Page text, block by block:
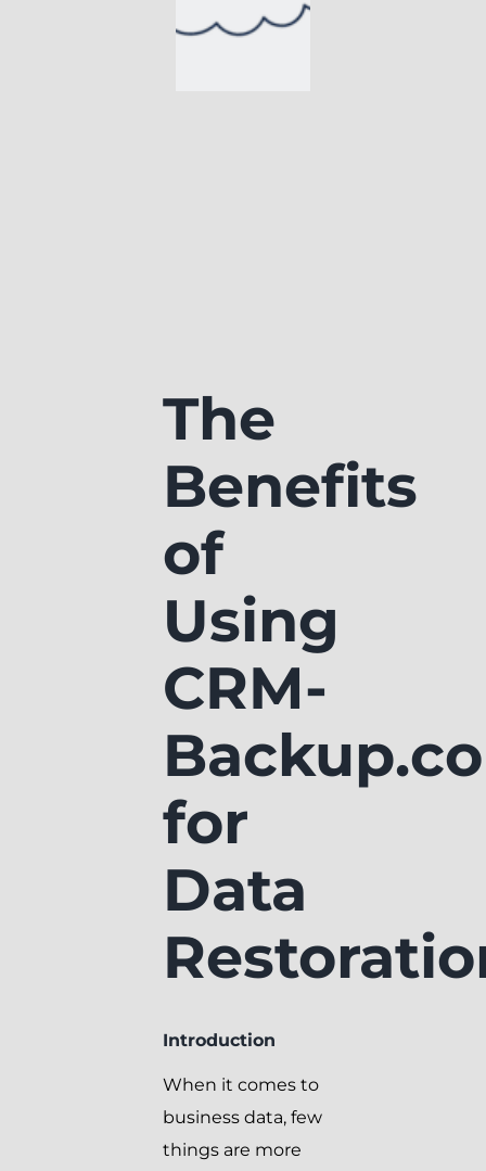
The
Benefits
of
Using
CRM-
for
Data
Introduction
When it comes to
business data, few
things are more